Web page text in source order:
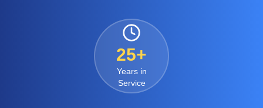
25+
Years in
Service